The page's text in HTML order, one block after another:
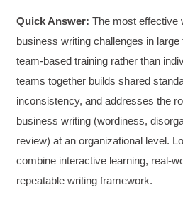
Quick Answer: The most effective
business writing challenges in
team-based training rather than
teams together builds shared
inconsistency, and addresses the
business writing (wordiness,
review) at an organizational level.
combine interactive learning, real-
repeatable writing framework.